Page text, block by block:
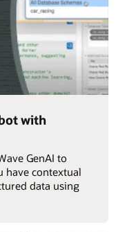
with
GenAI to
have contextual
data using